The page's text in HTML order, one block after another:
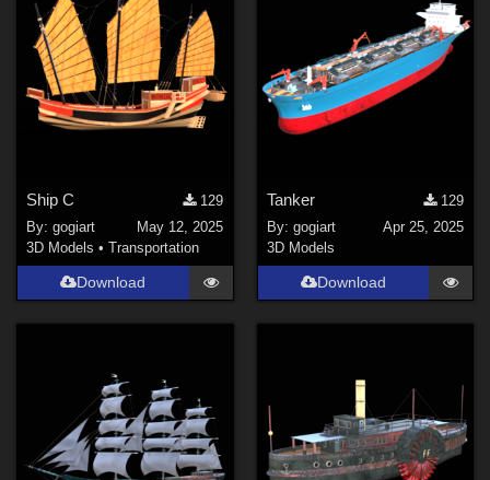
Ship C
129
By:gogiart
May 12, 2025
3D Models •Transportation
Download
Tanker
129
By: gogiart
Apr 25, 2025
3D Models
Download